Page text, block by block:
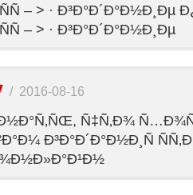
– > · Ð³Ð°Ð´Ð°Ð½Ð¸Ðµ
– > · Ð³Ð°Ð´Ð°Ð½Ð¸Ðµ
/ 2016-08-16
Ñ‡Ñ‚Ð¾
Ð³Ð°Ð´Ð°Ð½Ð¸Ñ